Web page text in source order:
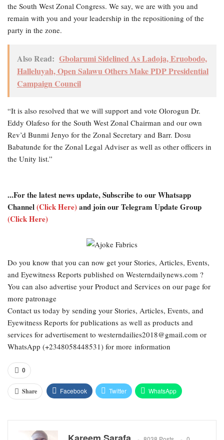
the South West Zonal Congress. We say, we are with you and
remain with you and your leadership in the repositioning of the
party in the zone.
Also Read: Gbolarumi Sidelined As Ladoja, Eruobodo,
Halleluyah, Open Salawu Others Make PDP Presidential
Campaign Council
“It is also resolved that we will support and vote Olorogun Dr.
Eddy Olafeso for the South West Zonal Chairman and our own
Rev’d Bunmi Jenyo for the Zonal Secretary and Barr. Dosu
Babatunde for the Zonal Legal Adviser as well as other officers in
the Unity list.”
...For the latest news update, Subscribe to our Whatsapp
Channel(Click Here)and join our Telegram Update Group
(Click Here)
Do you know that you can now get your Stories, Articles, Events,
and Eyewitness Reports published on Westerndailynews.com ?
You can also advertise your Product and Services on our page for
more patronage
Contact us today by sending your Stories, Articles, Events, and
Eyewitness Reports for publications as well as products and
services for advertisement to westerndailies2018@gmail.com or
WhatsApp (+2348058448531) for more information
0
Share Facebook Twitter WhatsApp